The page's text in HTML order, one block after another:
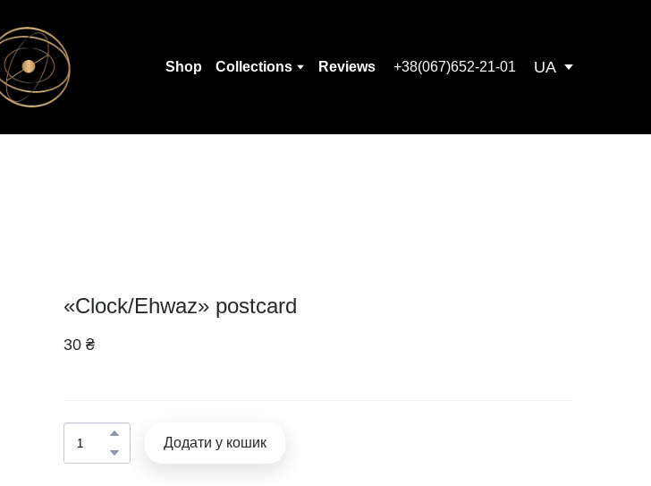
Shop Collections Reviews +38(067)652-21-01 UA
«Clock/Ehwaz» postcard
30 ₴
Додати у кошик